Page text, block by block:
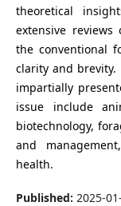
theoretical
extensive
the conventional
clarity and
impartially
issue include
biotechnology,
and
health.
Published: 2025-